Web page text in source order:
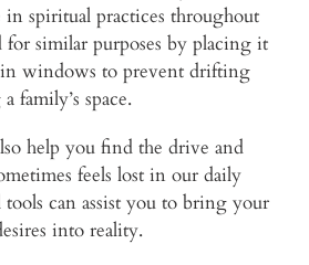
in spiritual practices throughout
for similar purposes by placing it
in windows to prevent drifting
family’s space.
help you find the drive and
feels lost in our daily
tools can assist you to bring your
into reality.